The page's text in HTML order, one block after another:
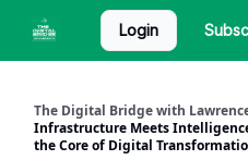
Login
The Digital Bridge with
Infrastructure Meets
the Core of Digital